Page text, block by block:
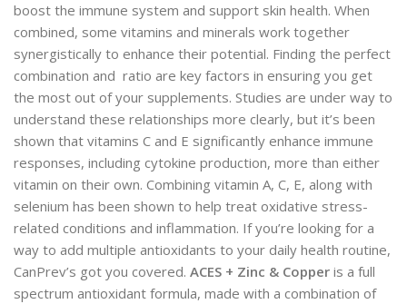
boost the immune system and support skin health. When
combined, some vitamins and minerals work together
synergistically to enhance their potential. Finding the perfect
combination and ratio are key factors in ensuring you get
the most out of your supplements. Studies are under way to
understand these relationships more clearly, but it’s been
shown that vitamins C and E significantly enhance immune
responses, including cytokine production, more than either
vitamin on their own. Combining vitamin A, C, E, along with
selenium has been shown to help treat oxidative stress-
related conditions and inflammation. If you’re looking for a
way to add multiple antioxidants to your daily health routine,
CanPrev’s got you covered. ACES + Zinc & Copper is a full
spectrum antioxidant formula, made with a combination of